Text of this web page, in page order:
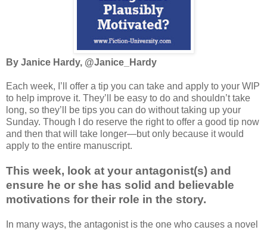
By Janice Hardy, @Janice_Hardy
Each week, I’ll offer a tip you can take and apply to your WIP
to help improve it. They’ll be easy to do and shouldn’t take
long, so they’ll be tips you can do without taking up your
Sunday. Though I do reserve the right to offer a good tip now
and then that will take longer—but only because it would
apply to the entire manuscript.
This week, look at your antagonist(s) and
ensure he or she has solid and believable
motivations for their role in the story.
In many ways, the antagonist is the one who causes a novel